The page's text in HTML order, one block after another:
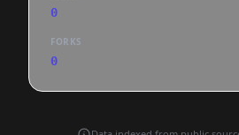
0
FORKS
0